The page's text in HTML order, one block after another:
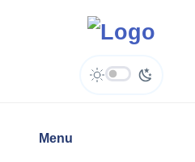
Menu
Development